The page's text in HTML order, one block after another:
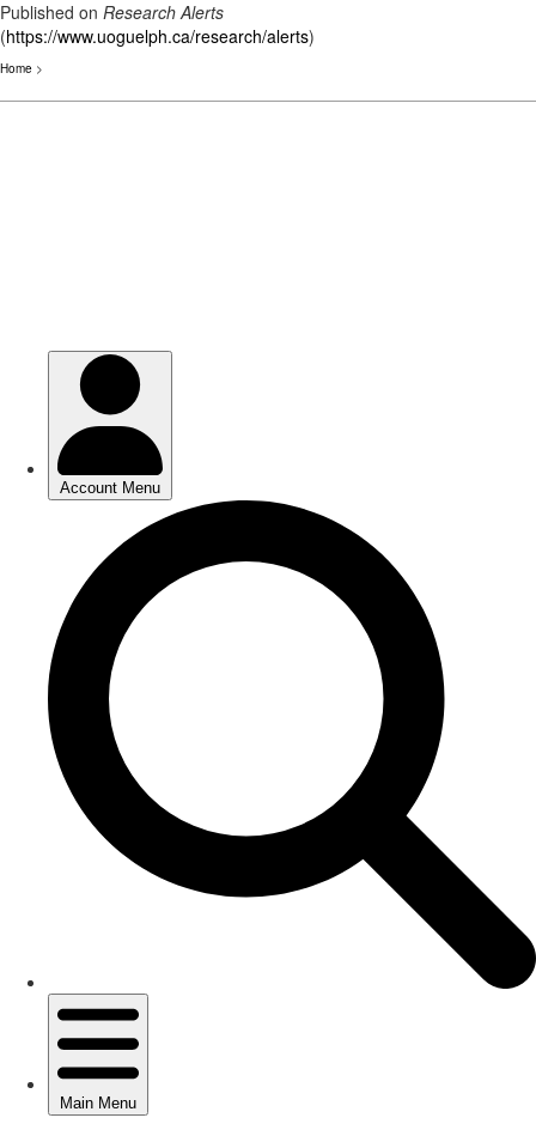
Published on Research Alerts
(https://www.uoguelph.ca/research/alerts)
Home >